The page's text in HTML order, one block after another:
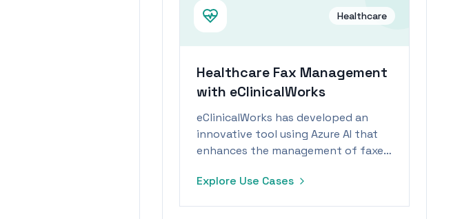
Healthcare
Healthcare Fax Management
with eClinicalWorks
eClinicalWorks has developed an
innovative tool using Azure AI that
enhances the management of faxed
efficiently scan, sort, and match
Explore Use Cases